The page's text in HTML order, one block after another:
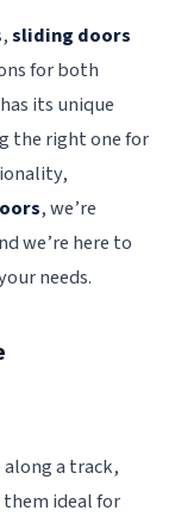
sliding doors
for both
its unique
the right one for
, we’re
we’re here to
needs.
a track,
them ideal for